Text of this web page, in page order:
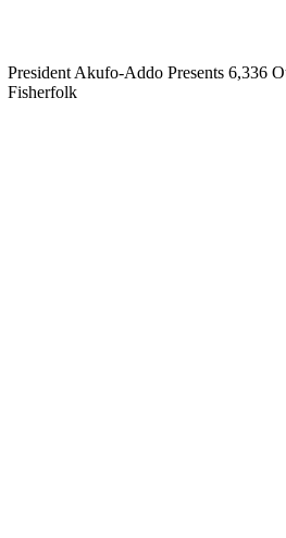
President Akufo-Addo Presents 6,336
Fisherfolk